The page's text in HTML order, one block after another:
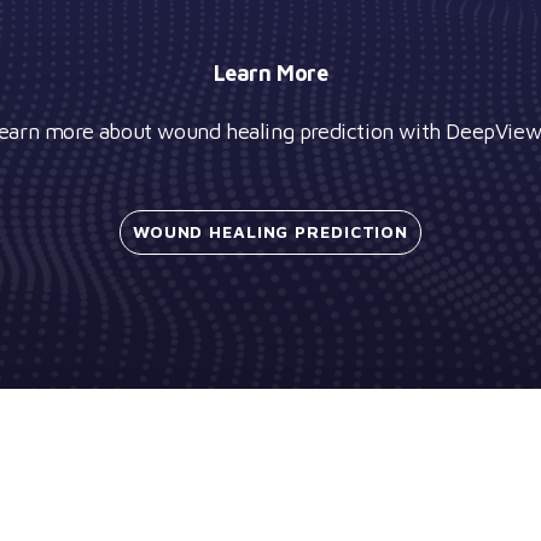
Learn More
more about wound healing prediction with DeepView
WOUND HEALING PREDICTION